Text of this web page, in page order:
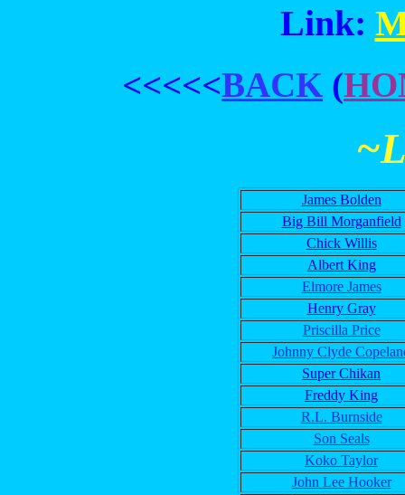
Link:
<<<<<BACK (
James Bolden
Big Bill Morganfield
Chick Willis
Albert King
Elmore James
Henry Gray
Priscilla Price
Johnny Clyde
Super Chikan
Freddy King
R.L. Burnside
Son Seals
Koko Taylor
John Lee Hooker